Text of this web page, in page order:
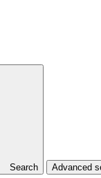
Search Advanced